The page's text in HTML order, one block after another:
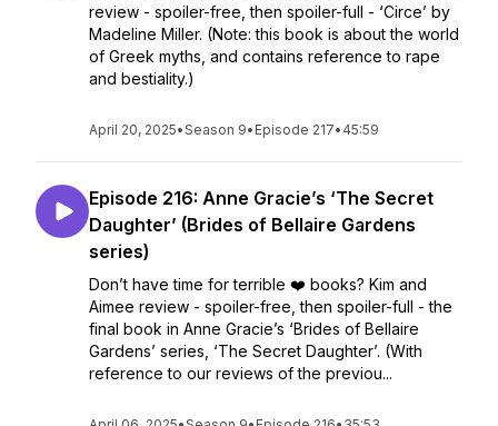
review - spoiler-free, then spoiler-full - ‘Circe’ by
Madeline Miller. (Note: this book is about the world
of Greek myths, and contains reference to rape
and bestiality.)
April 20, 2025•Season 9• Episode 217• 45:59
Episode 216: Anne Gracie’s ‘The Secret
Daughter’ (Brides of Bellaire Gardens
series)
Don’t have time for terrible ❤️ books? Kim and
Aimee review - spoiler-free, then spoiler-full - the
final book in Anne Gracie’s ‘Brides of Bellaire
Gardens’ series, ‘The Secret Daughter’. (With
reference to our reviews of the previou...